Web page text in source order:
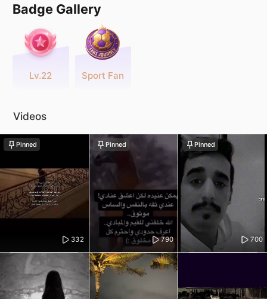
Badge Gallery
Lv.22 Sport Fan
Videos
332
Pinned
790
Pinned
700
Pinned